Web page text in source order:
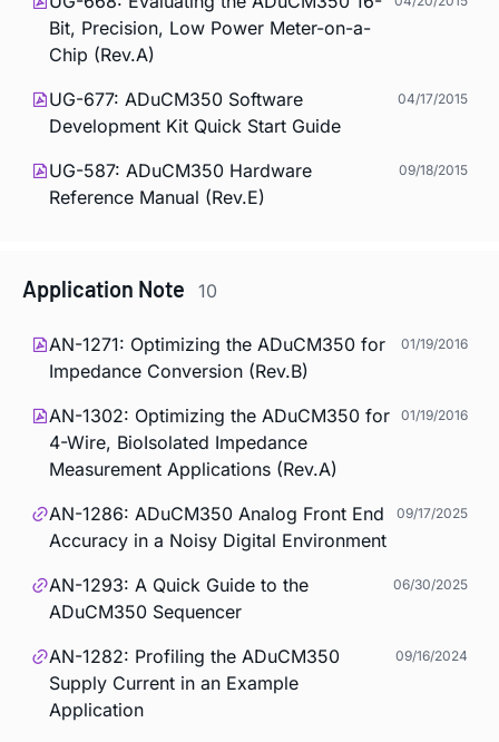
Bit, Precision, Low Power Meter-on-a-
Chip (Rev.A)
UG-677: ADuCM350 Software
Development Kit Quick Start Guide
04/17/2015
UG-587: ADuCM350 Hardware
Reference Manual (Rev.E)
09/18/2015
Application Note 10
AN-1271: Optimizing the ADuCM350 for
Impedance Conversion (Rev.B)
01/19/2016
AN-1302: Optimizing the ADuCM350 for
4-Wire, BioIsolated Impedance
Measurement Applications (Rev.A)
01/19/2016
AN-1286: ADuCM350 Analog Front End
Accuracy in a Noisy Digital Environment
09/17/2025
AN-1293: A Quick Guide to the
ADuCM350 Sequencer
06/30/2025
AN-1282: Profiling the ADuCM350
Supply Current in an Example
Application
09/16/2024